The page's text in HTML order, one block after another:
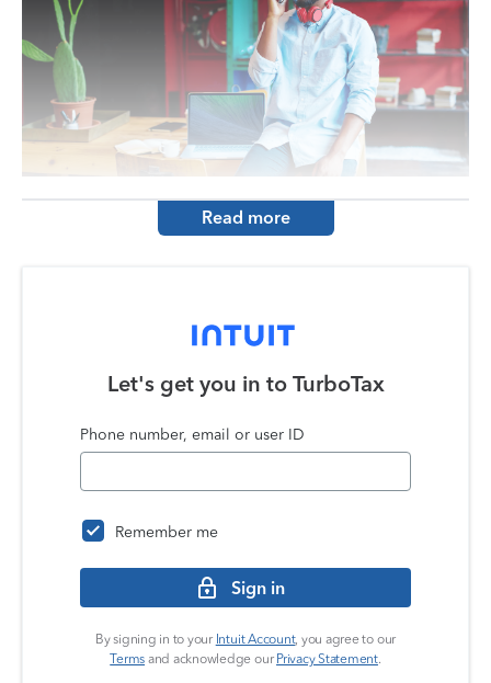
Read more
Let's get you in to TurboTax
Phone number, email or user ID
Remember me
Sign in
By signing in to your Intuit Account, you agree to our
Terms and acknowledge our Privacy Statement.